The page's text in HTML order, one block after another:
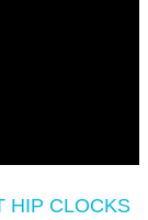
HIP CLOCKS